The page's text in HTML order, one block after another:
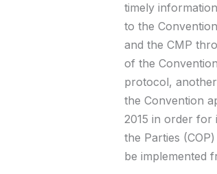
timely
to the
and the CMP
of the
protocol,
the Convention
2015 in order for
the Parties
be implemented